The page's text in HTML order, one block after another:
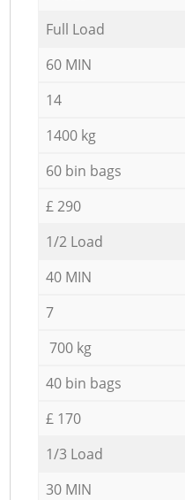
Full Load
60 MIN
14
1400 kg
60 bin bags
£ 290
1/2 Load
40 MIN
7
700 kg
40 bin bags
£ 170
1/3 Load
30 MIN